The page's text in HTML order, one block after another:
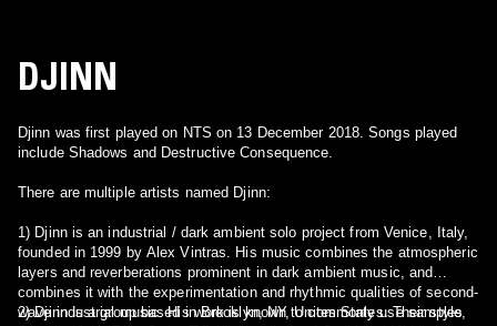
DJINN
Djinn was first played on NTS on 13 December 2018. Songs played
include Shadows and Destructive Consequence.
There are multiple artists named Djinn:
1) Djinn is an industrial / dark ambient solo project from Venice, Italy,
founded in 1999 by Alex Vintras. His music combines the atmospheric
layers and reverberations prominent in dark ambient music, and
combines it with the experimentation and rhythmic qualities of second-
wave industrial music. His work is known to commonly use samples
2) Djinn is a group based in Brooklyn, NY, Unites States. Their style,